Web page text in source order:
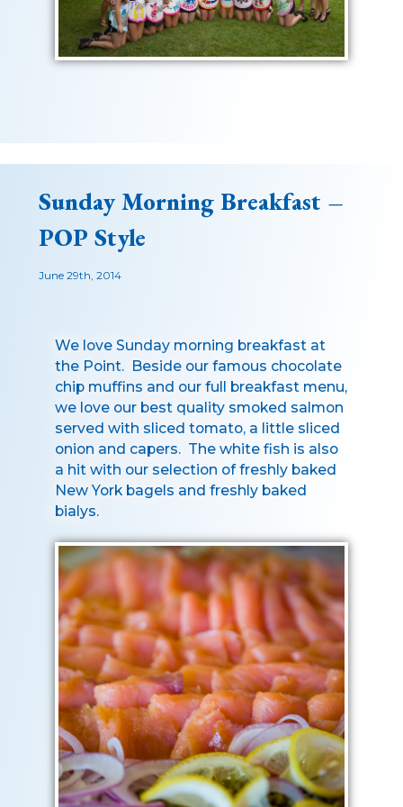
Sunday Morning Breakfast –
POP Style
June 29th, 2014
We love Sunday morning breakfast at
the Point. Beside our famous chocolate
chip muffins and our full breakfast menu,
we love our best quality smoked salmon
served with sliced tomato, a little sliced
onion and capers. The white fish is also
a hit with our selection of freshly baked
New York bagels and freshly baked
bialys.